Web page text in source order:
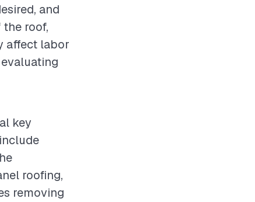
and
roof,
affect labor
key
roofing,
removing